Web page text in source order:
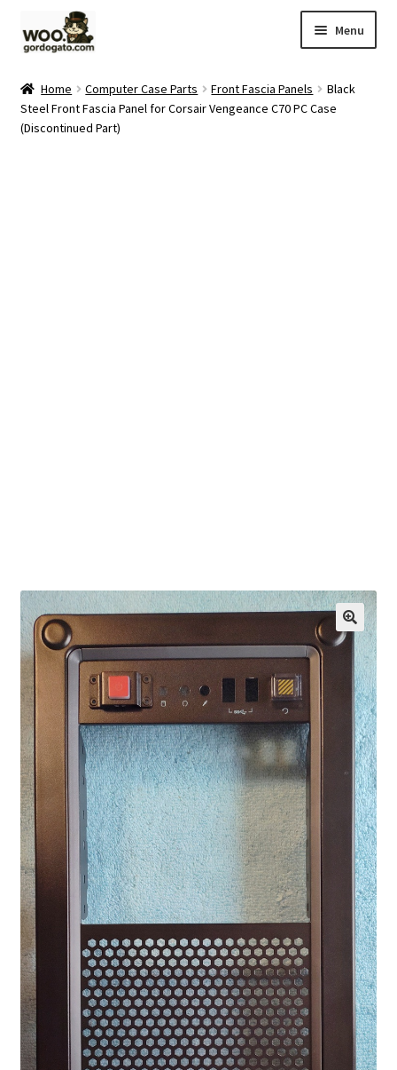
to
to
Menu
Blog
Shop
Home Computer Case Parts Front Fascia Panels
Black
Steel Front Fascia Panel for Corsair Vengeance C70 PC Case
(Discontinued Part)